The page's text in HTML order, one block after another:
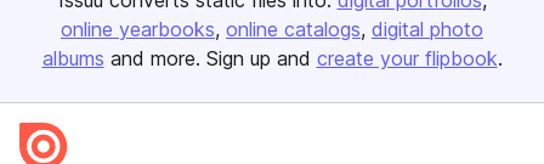
online yearbooks online catalogs digital photo
albums and more. Sign up and create your flipbook.